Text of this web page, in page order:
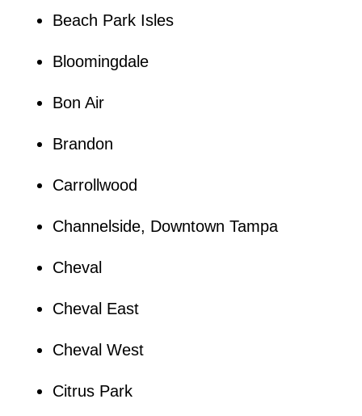
Beach Park Isles
Bloomingdale
Bon Air
Brandon
Carrollwood
Channelside, Downtown Tampa
Cheval
Cheval East
Cheval West
Citrus Park